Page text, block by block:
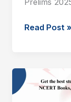
Prelims
Read Post »
SHANKAR
IAS